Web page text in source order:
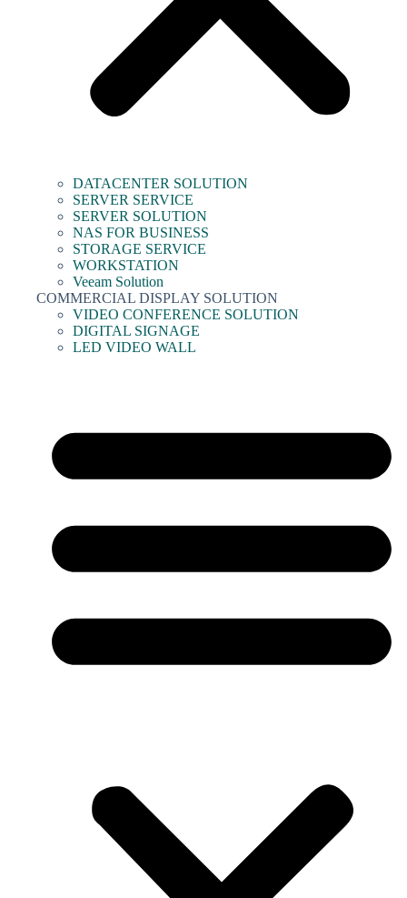
DATACENTER SOLUTION
SERVER SERVICE
SERVER SOLUTION
NAS FOR BUSINESS
STORAGE SERVICE
WORKSTATION
Veeam Solution
COMMERCIAL DISPLAY SOLUTION
VIDEO CONFERENCE SOLUTION
DIGITAL SIGNAGE
LED VIDEO WALL